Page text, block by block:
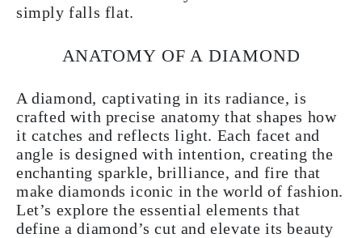
simply falls flat.
ANATOMY OF A DIAMOND
A diamond, captivating in its radiance, is
crafted with precise anatomy that shapes how
it catches and reflects light. Each facet and
angle is designed with intention, creating the
enchanting sparkle, brilliance, and fire that
make diamonds iconic in the world of fashion.
Let’s explore the essential elements that
define a diamond’s cut and elevate its beauty